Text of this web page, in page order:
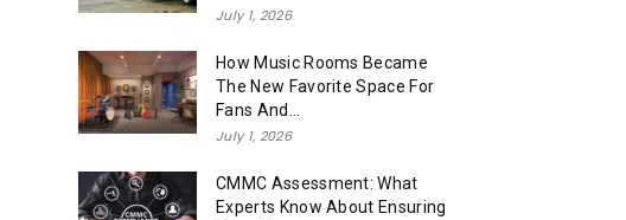
July 1, 2026
How Music Rooms Became
The New Favorite Space For
Fans And...
July 1, 2026
CMMC Assessment: What
Experts Know About Ensuring